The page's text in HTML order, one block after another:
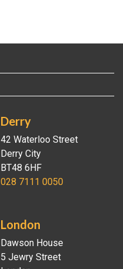
Derry
42 Waterloo Street
Derry City
BT48 6HF
028 7111 0050
London
Dawson House
5 Jewry Street